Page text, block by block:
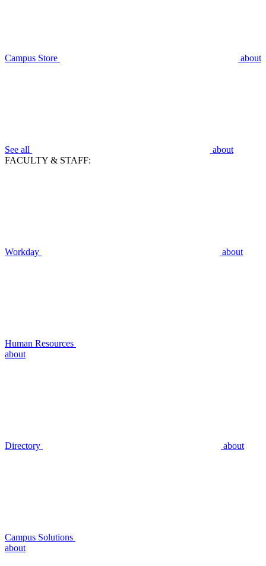
Campus Store about
See all
about
FACULTY & STAFF:
Workday about
Human Resources
about
Directory about
Campus Solutions
about